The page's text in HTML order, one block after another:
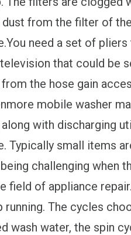
from the filter of
need a set of
that could be
the hose gain
mobile washer
with discharging
Typically small items
challenging when
field of appliance
running. The cycles
wash water, the spin